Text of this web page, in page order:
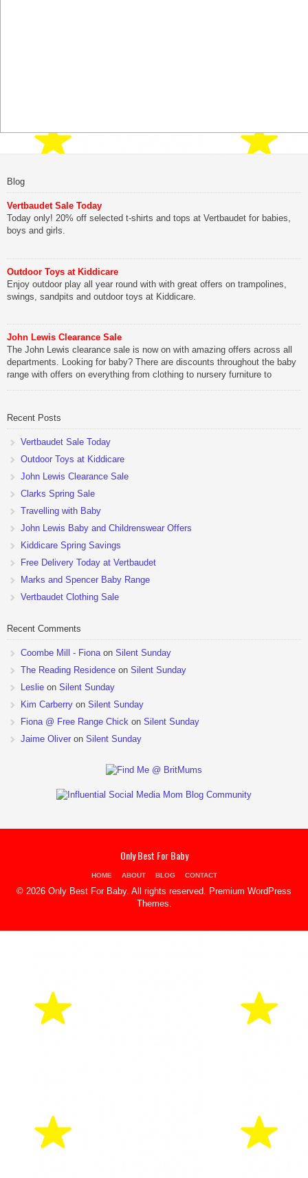
Blog
Vertbaudet Sale Today
Today only! 20% off selected t-shirts and tops at Vertbaudet for babies,
boys and girls.
Outdoor Toys at Kiddicare
Enjoy outdoor play all year round with with great offers on trampolines,
swings, sandpits and outdoor toys at Kiddicare.
John Lewis Clearance Sale
The John Lewis clearance sale is now on with amazing offers across all
departments. Looking for baby? There are discounts throughout the baby
range with offers on everything from clothing to nursery furniture to
Recent Posts
Vertbaudet Sale Today
Outdoor Toys at Kiddicare
John Lewis Clearance Sale
Clarks Spring Sale
Travelling with Baby
John Lewis Baby and Childrenswear Offers
Kiddicare Spring Savings
Free Delivery Today at Vertbaudet
Marks and Spencer Baby Range
Vertbaudet Clothing Sale
Recent Comments
Coombe Mill - Fionaon Silent Sunday
The Reading Residence on Silent Sunday
Leslie on Silent Sunday
Kim Carberry on Silent Sunday
Fiona @ Free Range Chick on Silent Sunday
Jaime Oliver on Silent Sunday
Only Best For Baby
HOME ABOUT BLOG CONTACT
© 2026 Only Best For Baby. All rights reserved. Premium WordPress
Themes.